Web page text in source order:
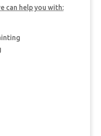
can help you with: